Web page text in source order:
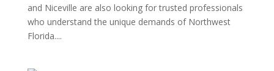
and Niceville are also looking for trusted professionals
who understand the unique demands of Northwest
Florida....